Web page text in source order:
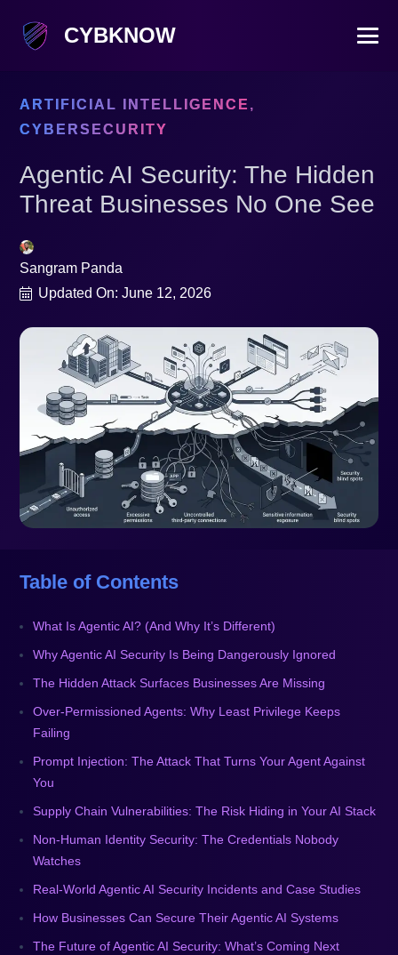
CYBKNOW
ARTIFICIAL INTELLIGENCE ,
CYBERSECURITY
Agentic AI Security: The Hidden
Threat Businesses No One See
Sangram Panda
Updated On: June 12, 2026
Table of Contents
What Is Agentic AI? (And Why It’s Different)
Why Agentic AI Security Is Being Dangerously Ignored
The Hidden Attack Surfaces Businesses Are Missing
Over-Permissioned Agents: Why Least Privilege Keeps
Failing
Prompt Injection: The Attack That Turns Your Agent Against
You
Supply Chain Vulnerabilities: The Risk Hiding in Your AI Stack
Non-Human Identity Security: The Credentials Nobody
Watches
Real-World Agentic AI Security Incidents and Case Studies
How Businesses Can Secure Their Agentic AI Systems
The Future of Agentic AI Security: What’s Coming Next